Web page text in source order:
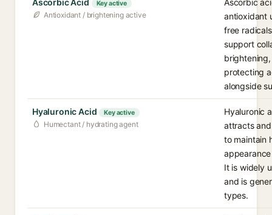
Ascorbic Acid Key active
Antioxidant / brightening active
Ascorbic
antioxidant
free
support
protecting
alongside
Hyaluronic Acid Key active
Humectant / hydrating agent
Hyaluronic
attracts
to maintain
It is widely
and is
types.